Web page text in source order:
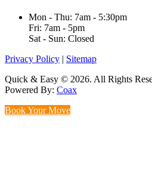
Mon - Thu: 7am - 5:30pm
Fri: 7am - 5pm
Sat - Sun: Closed
Privacy Policy | Sitemap
Quick & Easy © 2026. All Rights
Powered By: Coax
Book Your Move